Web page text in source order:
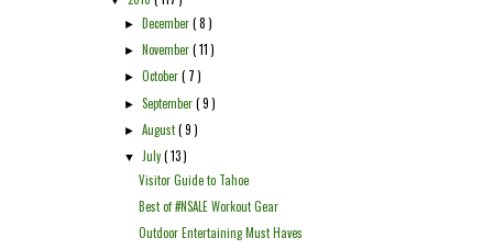
► December( 8 )
► November( 11 )
►October( 7 )
►September( 9 )
►August( 9 )
▼ July( 13 )
Visitor Guide to Tahoe
Best of #NSALE Workout Gear
Outdoor Entertaining Must Haves